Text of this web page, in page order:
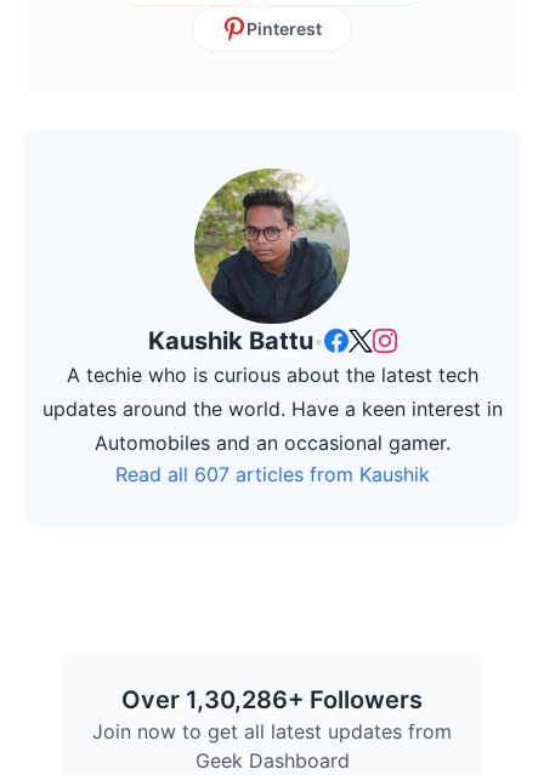
Pinterest
Kaushik Battu•
A techie who is curious about the latest tech
updates around the world. Have a keen interest in
Automobiles and an occasional gamer.
Read all 607 articles from Kaushik
Over 1,30,286+ Followers
Join now to get all latest updates from
Geek Dashboard